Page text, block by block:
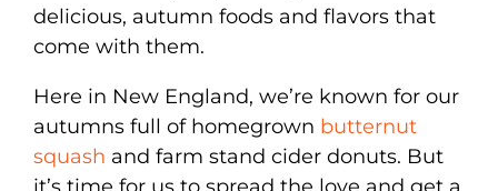
delicious, autumn foods and flavors that
come with them.
Here in New England, we’re known for our
autumns full of homegrown butternut
squash and farm stand cider donuts. But
it’s time for us to spread the love and get a